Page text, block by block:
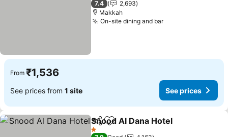
7.4
2,693
Makkah
On-site dining and barSee prices
From ₹1,536
See prices from 1 site See prices
ShareAdd to favorites
Snood Al Dana Hotel
1 Stars